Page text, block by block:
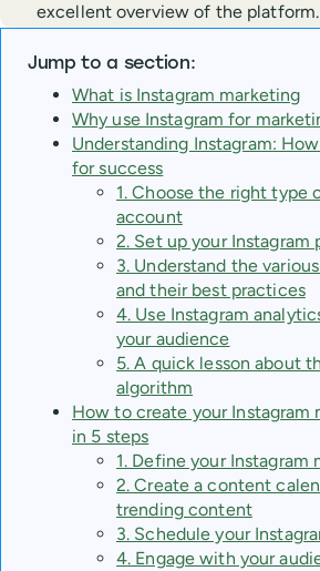
excellent overview of the platform.
Jump to a section:
What is Instagram marketing
Why use Instagram for
Understanding Instagram:
for success
1. Choose the right type
account
2. Set up your Instagram
3. Understand the
and their best practices
4. Use Instagram
your audience
5. A quick lesson about
algorithm
How to create your Instagram
in 5 steps
1. Define your Instagram
2. Create a content
trending content
3. Schedule your
4. Engage with your